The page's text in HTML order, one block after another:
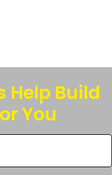
Help Build
You